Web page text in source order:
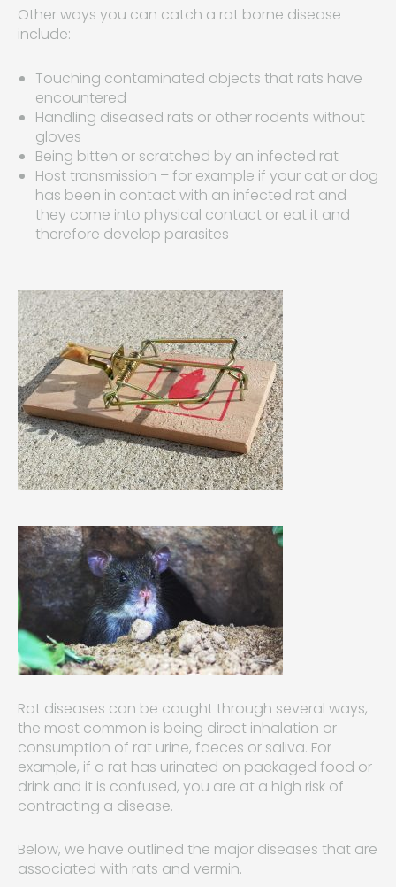
Other ways you can catch a rat borne disease
include:
Touching contaminated objects that rats have
encountered
Handling diseased rats or other rodents without
gloves
Being bitten or scratched by an infected rat
Host transmission – for example if your cat or dog
has been in contact with an infected rat and
they come into physical contact or eat it and
therefore develop parasites
Rat diseases can be caught through several ways,
the most common is being direct inhalation or
consumption of rat urine, faeces or saliva. For
example, if a rat has urinated on packaged food or
drink and it is confused, you are at a high risk of
contracting a disease.
Below, we have outlined the major diseases that are
associated with rats and vermin.